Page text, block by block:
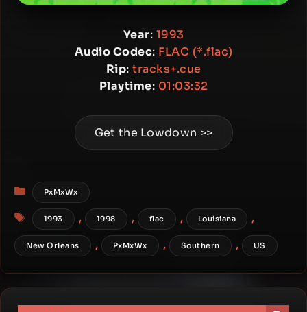
Year: 1993
Audio Codec: FLAC (*.flac)
Rip: tracks+.cue
Playtime: 01:03:32
Get the Lowdown >>
Categories
PxMxWx
Tags
1993 , 1998 , flac , Louisiana ,
New Orleans , PxMxWx , Southern , US